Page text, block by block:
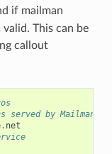
if mailman
This can be
callout
by Mailman.
. net